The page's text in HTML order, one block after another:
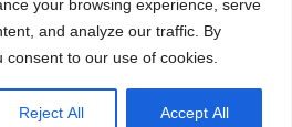
your browsing experience, serve
and analyze our traffic. By
consent to our use of cookies.
Reject All Accept All